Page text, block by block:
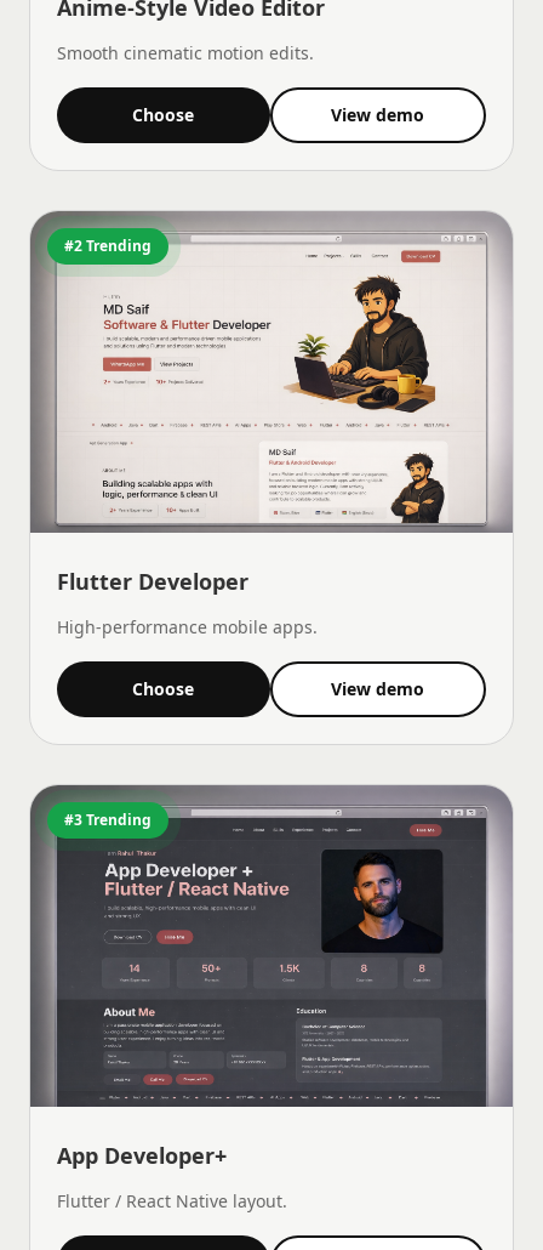
Anime-Style Video Editor
Smooth cinematic motion edits.
Choose View demo
#2 Trending
Flutter Developer
High-performance mobile apps.
Choose View demo
#3 Trending
App Developer+
Flutter / React Native layout.